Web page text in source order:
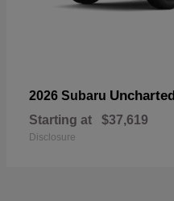
2026 Subaru Uncharted
Starting at $37,619
Disclosure